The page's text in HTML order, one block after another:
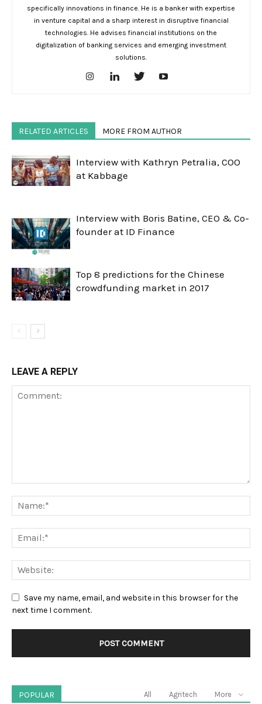
specifically innovations in finance. He is a banker with expertise
in venture capital and a sharp interest in disruptive financial
technologies. He advises financial institutions on the
digitalization of banking services and emerging investment
solutions.
RELATED ARTICLES MORE FROM AUTHOR
Interview with Kathryn Petralia, COO
at Kabbage
Interview with Boris Batine, CEO & Co-
founder at ID Finance
Top 8 predictions for the Chinese
crowdfunding market in 2017
LEAVE A REPLY
Save my name, email, and website in this browser for the
next time I comment.
POPULAR All Agritech More